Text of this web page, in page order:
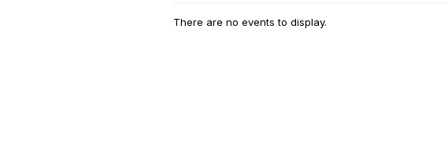
There are no events to display.